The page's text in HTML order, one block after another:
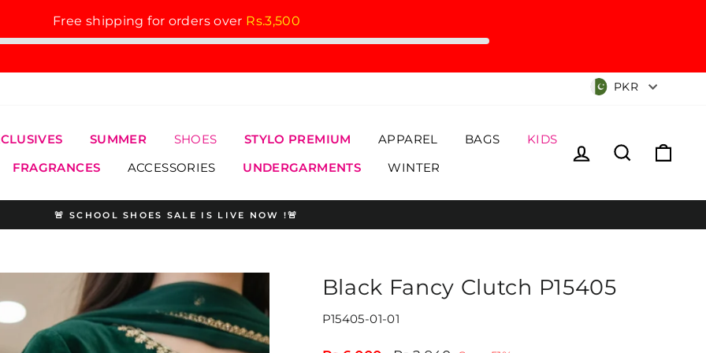
Free shipping for orders over Rs.3,500
Currency
PKR
SUMMER SHOES STYLO PREMIUM APPAREL BAGS
KIDS
FRAGRANCES ACCESSORIES UNDERGARMENTS WINTER
Log in Search
Pause
🚨 SCHOOL SHOES SALE IS LIVE NOW !🚨
Black Fancy Clutch P15405
P15405-01-01